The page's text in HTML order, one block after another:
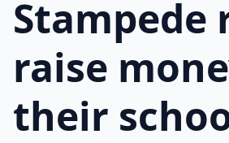
Stampede
raise
their